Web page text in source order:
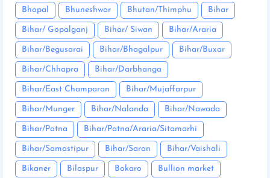
Bhopal Bhuneshwar Bhutan/Thimphu Bihar
Bihar/ Gopalganj Bihar/ Siwan Bihar/Araria
Bihar/Begusarai Bihar/Bhagalpur Bihar/Buxar
Bihar/Chhapra Bihar/Darbhanga
Bihar/East Champaran Bihar/Mujaffarpur
Bihar/Munger Bihar/Nalanda Bihar/Nawada
Bihar/Patna Bihar/Patna/Araria/Sitamarhi
Bihar/Samastipur Bihar/Saran Bihar/Vaishali
Bikaner Bilaspur Bokaro Bullion market